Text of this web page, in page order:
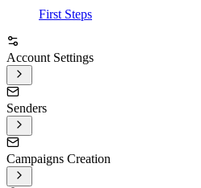
First Steps
Account Settings
Senders
Campaigns Creation